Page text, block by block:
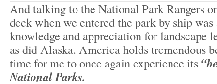
And talking to the National Park Rangers
deck when we entered the park by ship
knowledge and appreciation for landscape
as did Alaska. America holds tremendous
time for me to once again experience its
National Parks.